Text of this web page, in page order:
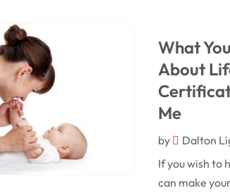
What
About
Me
by Dalton
If you wish to
can make